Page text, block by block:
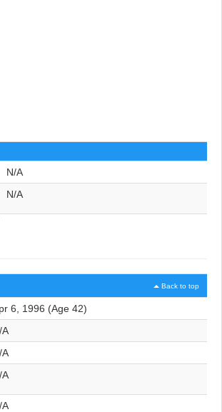
N/A
N/A
Back to top
6, 1996 (Age 42)
A
A
A
A